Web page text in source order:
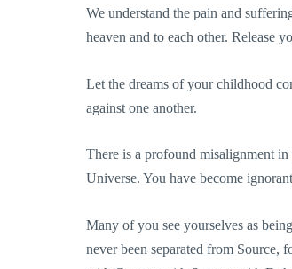
We understand the pain and
heaven and to each other. Release
Let the dreams of your childhood
against one another.
There is a profound misalignment
Universe. You have become
Many of you see yourselves as
never been separated from